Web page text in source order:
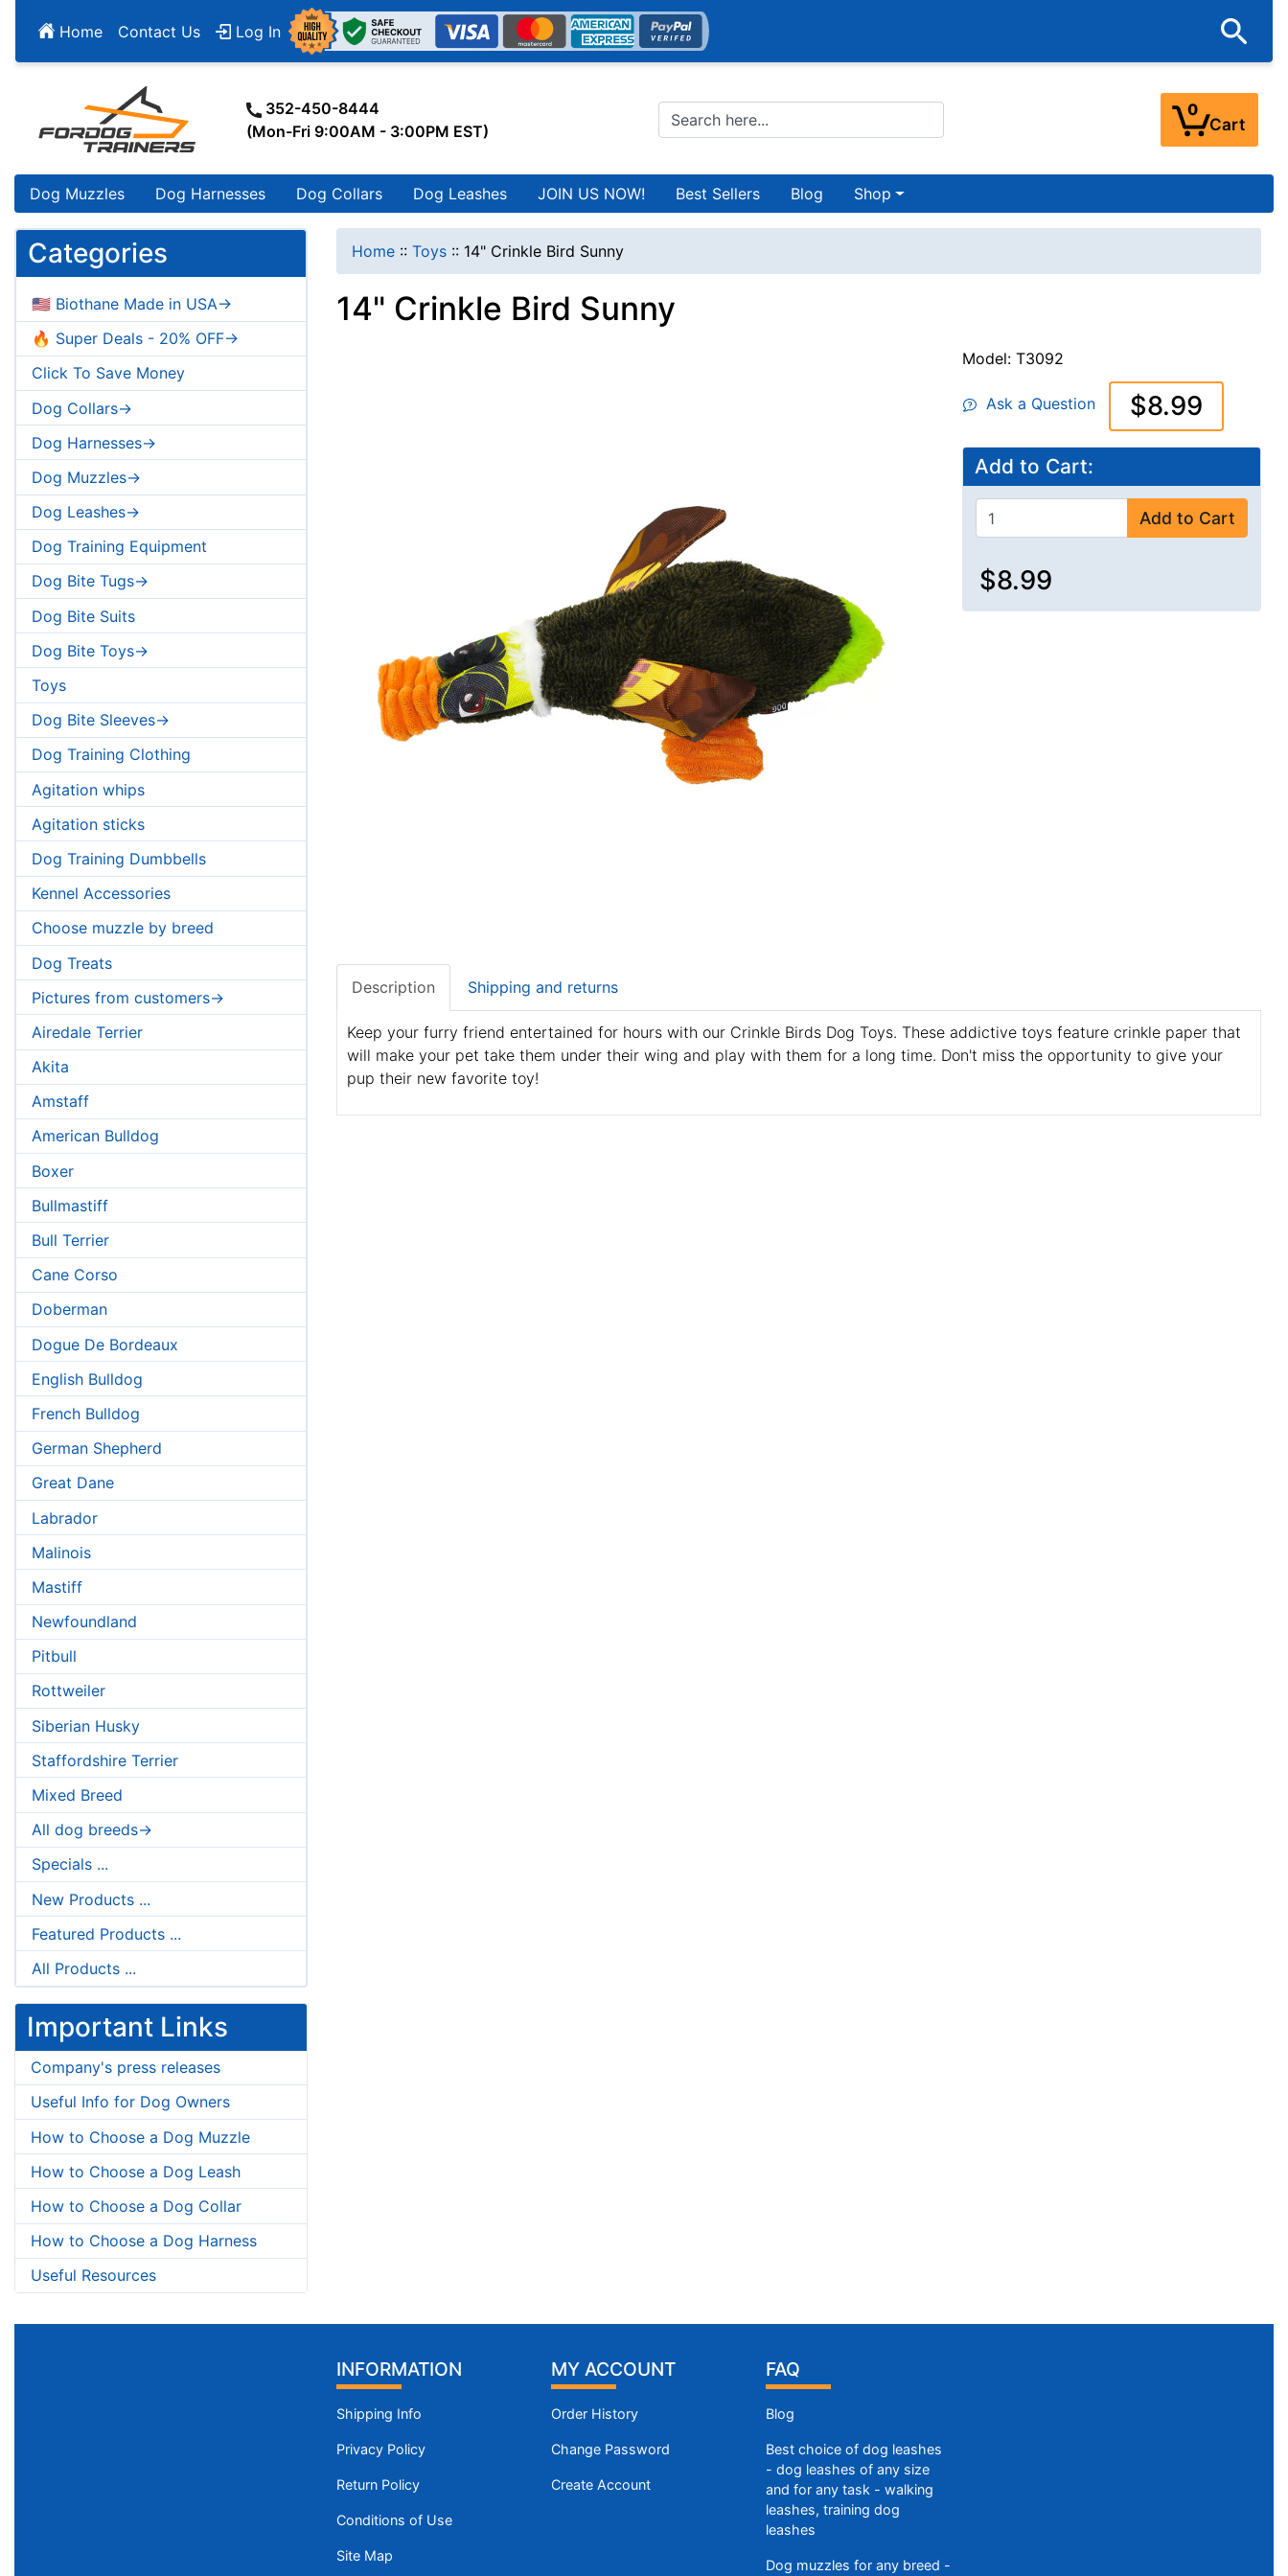
Home Contact Us Log In
352-450-8444
(Mon-Fri 9:00AM - 3:00PM EST)
0
Cart
Dog Muzzles Dog Harnesses Dog Collars Dog Leashes JOIN US NOW! Best Sellers Blog Shop
Categories
🇺🇸 Biothane Made in USA->
🔥 Super Deals - 20% OFF->
Click To Save Money
Dog Collars->
Dog Harnesses->
Dog Muzzles->
Dog Leashes->
Dog Training Equipment
Dog Bite Tugs->
Dog Bite Suits
Dog Bite Toys->
Toys
Dog Bite Sleeves->
Dog Training Clothing
Agitation whips
Agitation sticks
Dog Training Dumbbells
Kennel Accessories
Choose muzzle by breed
Dog Treats
Pictures from customers->
Airedale Terrier
Akita
Amstaff
American Bulldog
Boxer
Bullmastiff
Bull Terrier
Cane Corso
Doberman
Dogue De Bordeaux
English Bulldog
French Bulldog
German Shepherd
Great Dane
Labrador
Malinois
Mastiff
Newfoundland
Pitbull
Rottweiler
Siberian Husky
Staffordshire Terrier
Mixed Breed
All dog breeds->
Specials ...
New Products ...
Featured Products ...
All Products ...
Important Links
Company's press releases
Useful Info for Dog Owners
How to Choose a Dog Muzzle
How to Choose a Dog Leash
How to Choose a Dog Collar
How to Choose a Dog Harness
Useful Resources
Home :: Toys :: 14" Crinkle Bird Sunny
14" Crinkle Bird Sunny
Model: T3092
Ask a Question $8.99
Add to Cart:
Add to Cart
$8.99
Description Shipping and returns
Keep your furry friend entertained for hours with our Crinkle Birds Dog Toys. These addictive toys feature crinkle paper that
will make your pet take them under their wing and play with them for a long time. Don't miss the opportunity to give your
pup their new favorite toy!
INFORMATION
Shipping Info
Privacy Policy
Return Policy
Conditions of Use
Site Map
MY ACCOUNT
Order History
Change Password
Create Account
FAQ
Blog
Best choice of dog leashes
- dog leashes of any size
and for any task - walking
leashes, training dog
leashes
Dog muzzles for any breed -